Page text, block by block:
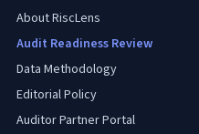
About RiscLens
Audit Readiness Review
Data Methodology
Editorial Policy
Auditor Partner Portal